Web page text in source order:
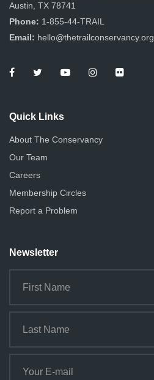
Austin, TX 78741
Phone: 1-855-44-TRAIL
Email: hello@thetrailconservancy.org
Quick Links
About The Conservancy
Our Team
Careers
Membership Circles
Report a Problem
Newsletter